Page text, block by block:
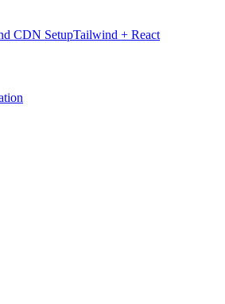
CDN SetupTailwind + React